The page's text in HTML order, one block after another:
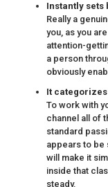
Instantly sets
Really a
you, as you
attention-
a person
obviously
It
To work with
channel all of
standard
appears to be
will make it
inside that
steady.